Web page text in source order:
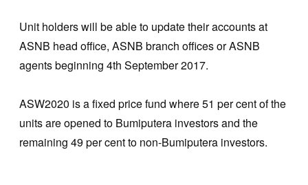
Unit holders will be able to update their accounts at
ASNB head office, ASNB branch offices or ASNB
agents beginning 4th September 2017.
ASW2020 is a fixed price fund where 51 per cent of the
units are opened to Bumiputera investors and the
remaining 49 per cent to non-Bumiputera investors.